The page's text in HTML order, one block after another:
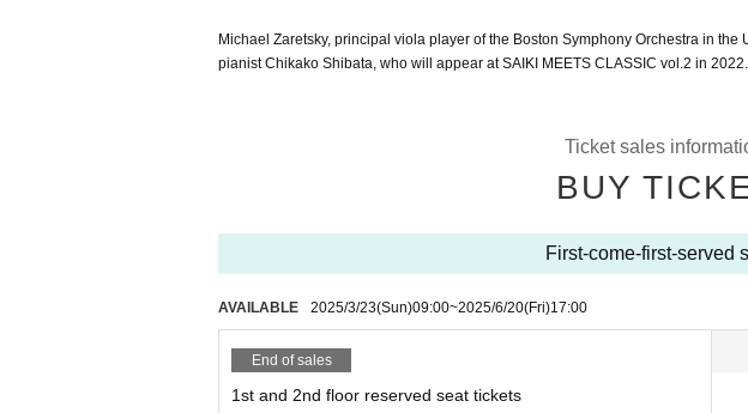
Michael Zaretsky, principal viola player of the Boston Symphony Orchestra in
pianist Chikako Shibata, who will appear at SAIKI MEETS CLASSIC vol.2 in 2022.
Ticket sales
BUY
First-come-first-served
AVAILABLE 2025/3/23(Sun)09:00~2025/6/20(Fri)17:00
End of sales
1st and 2nd floor reserved seat tickets